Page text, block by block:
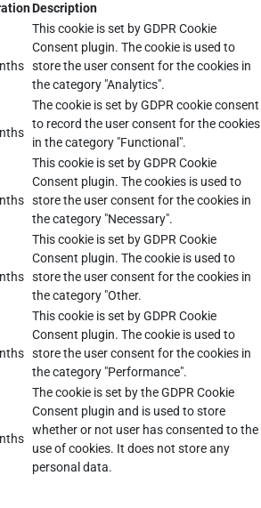
Description
This cookie is set by GDPR Cookie
Consent plugin. The cookie is used to
store the user consent for the cookies in
the category "Analytics".
The cookie is set by GDPR cookie consent
to record the user consent for the cookies
in the category "Functional".
This cookie is set by GDPR Cookie
Consent plugin. The cookies is used to
store the user consent for the cookies in
the category "Necessary".
This cookie is set by GDPR Cookie
Consent plugin. The cookie is used to
store the user consent for the cookies in
the category "Other.
This cookie is set by GDPR Cookie
Consent plugin. The cookie is used to
store the user consent for the cookies in
the category "Performance".
The cookie is set by the GDPR Cookie
Consent plugin and is used to store
whether or not user has consented to the
use of cookies. It does not store any
personal data.